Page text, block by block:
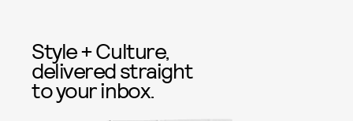
Style + Culture,
delivered straight
to your inbox.